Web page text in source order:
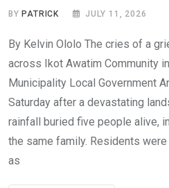
BY PATRICK JULY 11, 2026
By Kelvin Ololo The cries of a
across Ikot Awatim Community
Municipality Local Government
Saturday after a devastating
rainfall buried five people alive,
the same family. Residents
as